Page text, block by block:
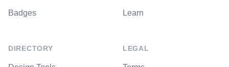
Badges
DIRECTORY
Learn
LEGAL